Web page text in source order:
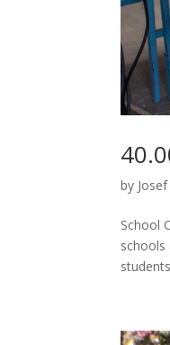
by
School
schools